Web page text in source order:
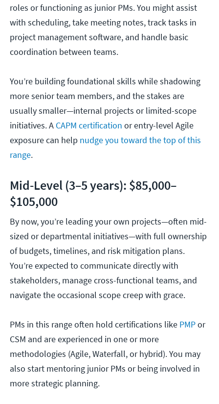
roles or functioning as junior PMs. You might assist
with scheduling, take meeting notes, track tasks in
project management software, and handle basic
coordination between teams.
You’re building foundational skills while shadowing
more senior team members, and the stakes are
usually smaller—internal projects or limited-scope
initiatives. A CAPM certification or entry-level Agile
exposure can help nudge you toward the top of this
range.
Mid-Level (3–5 years): $85,000–
$105,000
By now, you’re leading your own projects—often mid-
sized or departmental initiatives—with full ownership
of budgets, timelines, and risk mitigation plans.
You’re expected to communicate directly with
stakeholders, manage cross-functional teams, and
navigate the occasional scope creep with grace.
PMs in this range often hold certifications like PMPor
CSM and are experienced in one or more
methodologies (Agile, Waterfall, or hybrid). You may
also start mentoring junior PMs or being involved in
more strategic planning.